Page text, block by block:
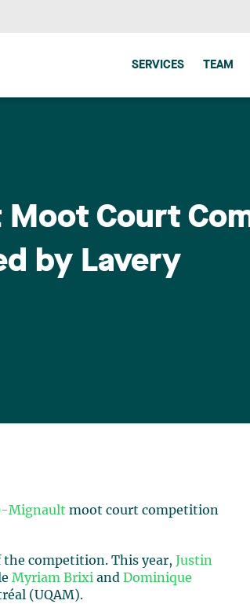
SERVICES TEAM
Moot Court
by Lavery
Mignault moot court competition
the competition. This year,
Justin
Myriam Brixi and Dominique
(UQAM).